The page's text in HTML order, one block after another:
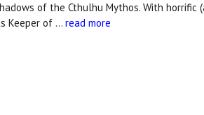
of the Cthulhu Mythos. With horrific
Keeper of …read more